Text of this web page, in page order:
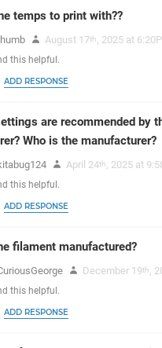
temps to print with??
August 17th , 2025 at
this helpful.
ADD RESPONSE
are recommended by
Who is the manufacturer?
April 24th , 2025 at
this helpful.
ADD RESPONSE
filament manufactured?
December 19th ,
this helpful.
ADD RESPONSE